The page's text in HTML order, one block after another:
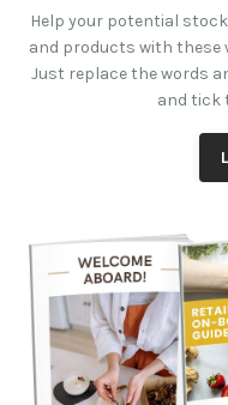
Help your potential
and products with these
Just replace the words
and tick